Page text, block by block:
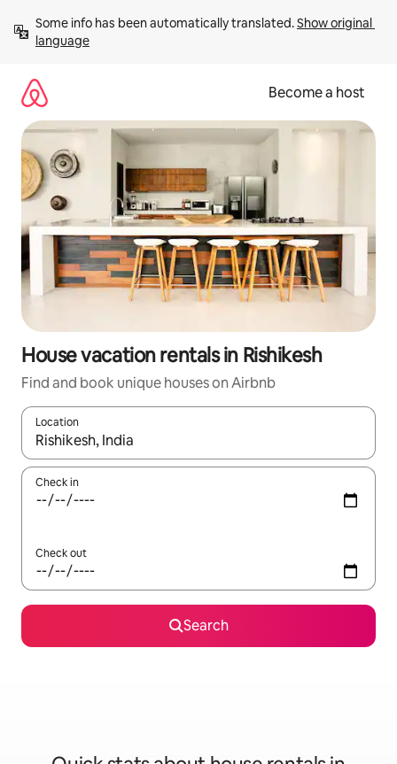
content
Some info has been automatically translated. Show original
language
Become a host
House vacation rentals in Rishikesh
Find and book unique houses on Airbnb
Location
When results are available, navigate with up and down arrow
Check in
Check out
Search